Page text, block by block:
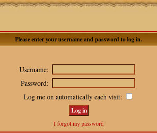
Please enter your username and password to log in.
Username:
Password:
Log me on automatically each visit:
I forgot my password